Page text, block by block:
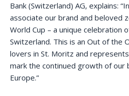
Bank (Switzerland) AG, explains:
associate our brand and beloved
World Cup – a unique celebration
Switzerland. This is an Out of the
lovers in St. Moritz and
mark the continued growth of our
Europe.”